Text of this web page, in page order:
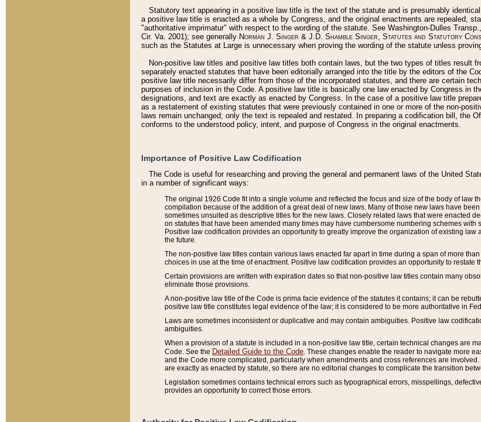
Statutory text appearing in a positive law title is the text of the statute and is presumably
a positive law title is enacted as a whole by Congress, and the original enactments are repealed,
"authoritative imprimatur" with respect to the wording of the statute. See Washington-Dulles
Cir. Va. 2001); see generally Norman J. Singer & J.D. Shamble Singer, Statutes and Statutory
such as the Statutes at Large is unnecessary when proving the wording of the statute unless
Non-positive law titles and positive law titles both contain laws, but the two types of titles result
separately enacted statutes that have been editorially arranged into the title by the editors of the
positive law title necessarily differ from those of the incorporated statutes, and there are certain
purposes of inclusion in the Code. A positive law title is basically one law enacted by Congress in
designations, and text are exactly as enacted by Congress. In the case of a positive law title
as a restatement of existing statutes that were previously contained in one or more of the non-
laws remain unchanged; only the text is repealed and restated. In preparing a codification bill, the
conforms to the understood policy, intent, and purpose of Congress in the original enactments.
Importance of Positive Law Codification
The Code is useful for researching and proving the general and permanent laws of the United
in a number of significant ways:
The original 1926 Code fit into a single volume and reflected the focus and size of the body of law
compilation because of the addition of a great deal of new laws. Many of those new laws have
sometimes unsuited as descriptive titles for the new laws. Closely related laws that were enacted
on statutes that have been amended many times may have cumbersome numbering schemes with
Positive law codification provides an opportunity to greatly improve the organization of existing
the future.
The non-positive law titles contain various laws enacted far apart in time during a span of more
choices in use at the time of enactment. Positive law codification provides an opportunity to restate
Certain provisions are written with expiration dates so that non-positive law titles contain many
eliminate those provisions.
A non-positive law title of the Code is prima facie evidence of the statutes it contains; it can be
positive law title constitutes legal evidence of the law; it is considered to be more authoritative in
Laws are sometimes inconsistent or duplicative and may contain ambiguities. Positive law
ambiguities.
When a provision of a statute is included in a non-positive law title, certain technical changes are
Code. See the Detailed Guide to the Code . These changes enable the reader to navigate more
and the Code more complicated, particularly when amendments and cross references are
are exactly as enacted by statute, so there are no editorial changes to complicate the transition
Legislation sometimes contains technical errors such as typographical errors, misspellings,
provides an opportunity to correct those errors.